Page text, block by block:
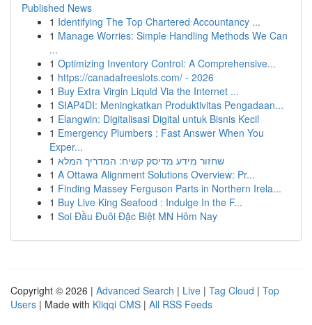
Published News
1 Identifying The Top Chartered Accountancy ...
1 Manage Worries: Simple Handling Methods We Can
...
1 Optimizing Inventory Control: A Comprehensive...
1 https://canadafreeslots.com/ - 2026
1 Buy Extra Virgin Liquid Via the Internet ...
1 SIAP4DI: Meningkatkan Produktivitas Pengadaan...
1 Elangwin: Digitalisasi Digital untuk Bisnis Kecil
1 Emergency Plumbers : Fast Answer When You
Exper...
1 שחזור מידע מדיסק קשיח: המדריך המלא
1 A Ottawa Alignment Solutions Overview: Pr...
1 Finding Massey Ferguson Parts in Northern Irela...
1 Buy Live King Seafood : Indulge In the F...
1 Soi Đầu Đuôi Đặc Biệt MN Hôm Nay
Copyright © 2026 | Advanced Search | Live | Tag Cloud | Top
Users | Made with Kliqqi CMS | All RSS Feeds